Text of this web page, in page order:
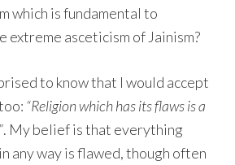
which is fundamental to
extreme asceticism of Jainism?
to know that I would accept
“Religion which has its flaws is a
. My belief is that everything
any way is flawed, though often